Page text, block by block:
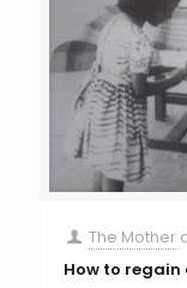
The Mother
How to